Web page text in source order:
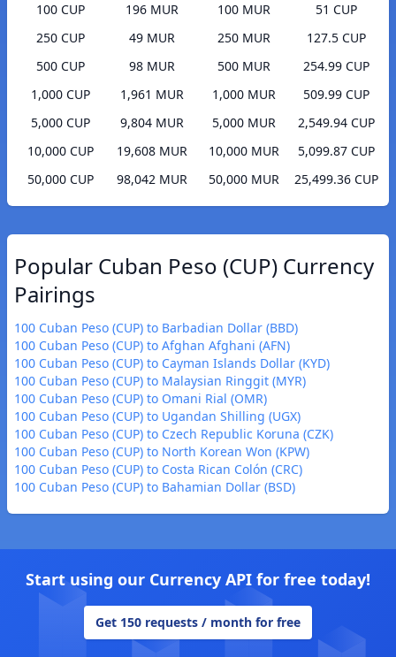
100 CUP
196 MUR
250 CUP
49 MUR
500 CUP
98 MUR
1,000 CUP
1,961 MUR
5,000 CUP
9,804 MUR
10,000 CUP
19,608 MUR
50,000 CUP
98,042 MUR
100 MUR
51 CUP
250 MUR
127.5 CUP
500 MUR
254.99 CUP
1,000 MUR
509.99 CUP
5,000 MUR
2,549.94 CUP
10,000 MUR
5,099.87 CUP
50,000 MUR
25,499.36 CUP
Popular Cuban Peso (CUP) Currency
Pairings
100 Cuban Peso (CUP) to Barbadian Dollar (BBD)
100 Cuban Peso (CUP) to Afghan Afghani (AFN)
100 Cuban Peso (CUP) to Cayman Islands Dollar (KYD)
100 Cuban Peso (CUP) to Malaysian Ringgit (MYR)
100 Cuban Peso (CUP) to Omani Rial (OMR)
100 Cuban Peso (CUP) to Ugandan Shilling (UGX)
100 Cuban Peso (CUP) to Czech Republic Koruna (CZK)
100 Cuban Peso (CUP) to North Korean Won (KPW)
100 Cuban Peso (CUP) to Costa Rican Colón (CRC)
100 Cuban Peso (CUP) to Bahamian Dollar (BSD)
Start using our Currency API for free today!
Get 150 requests / month for free